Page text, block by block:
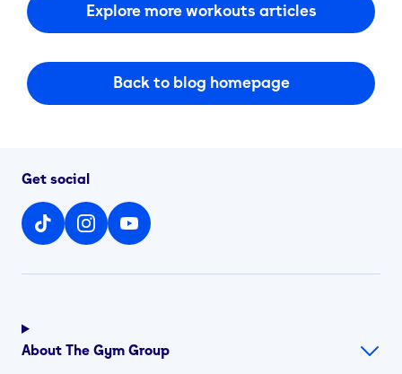
Explore more workouts articles
Back to blog homepage
Get social
About The Gym Group